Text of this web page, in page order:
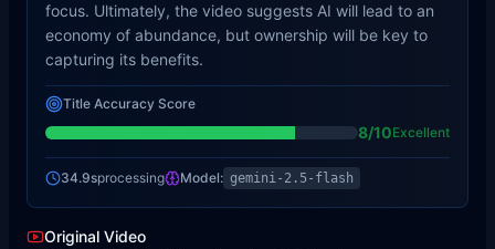
focus. Ultimately, the video suggests AI will lead to an
economy of abundance, but ownership will be key to
capturing its benefits.
Title Accuracy Score
8/10Excellent
34.9sprocessing Model: gemini-2.5-flash
Original Video